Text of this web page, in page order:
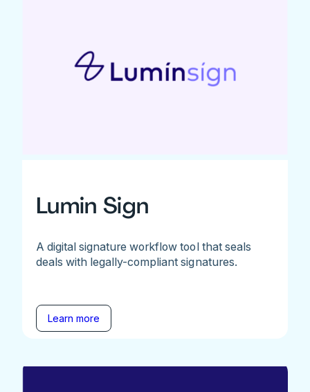
Lumin Sign
A digital signature workflow tool that seals
deals with legally-compliant signatures.
Learn more